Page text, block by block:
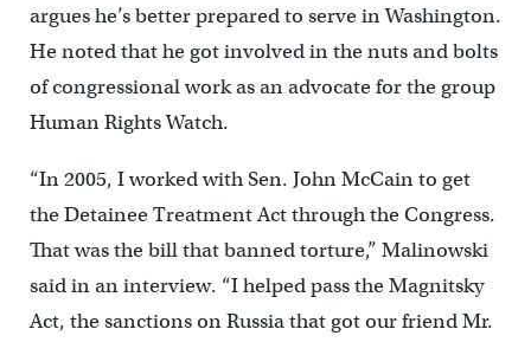
argues he’s better prepared to serve in Washington.
He noted that he got involved in the nuts and bolts
of congressional work as an advocate for the group
Human Rights Watch.
“In 2005, I worked with Sen. John McCain to get
the Detainee Treatment Act through the Congress.
That was the bill that banned torture,” Malinowski
said in an interview. “I helped pass the Magnitsky
Act, the sanctions on Russia that got our friend Mr.